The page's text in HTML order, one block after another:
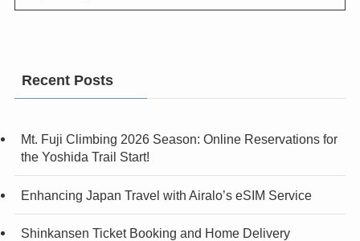
Recent Posts
Mt. Fuji Climbing 2026 Season: Online Reservations for
the Yoshida Trail Start!
Enhancing Japan Travel with Airalo’s eSIM Service
Shinkansen Ticket Booking and Home Delivery